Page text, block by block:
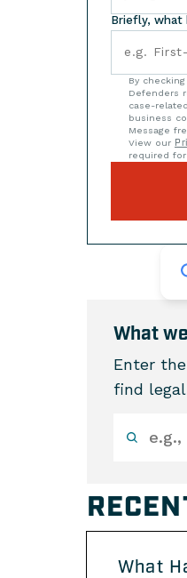
Briefly, what
By
Defenders
case-
business
Message
View our
required
What
Enter
find
What